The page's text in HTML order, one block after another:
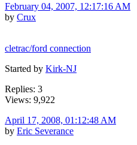
February 04, 2007, 12:17:16 AM
by Crux
cletrac/ford connection
Started by Kirk-NJ
Replies: 3
Views: 9,922
April 17, 2008, 01:12:48 AM
by Eric Severance